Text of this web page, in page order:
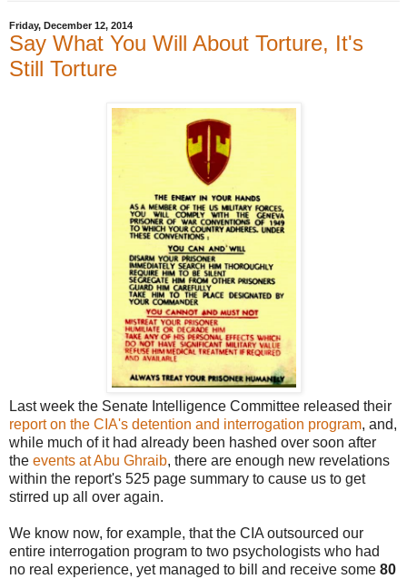
Friday, December 12, 2014
Say What You Will About Torture, It's
Still Torture
Last week the Senate Intelligence Committee released their
report on the CIA's detention and interrogation program, and,
while much of it had already been hashed over soon after
the events at Abu Ghraib, there are enough new revelations
within the report's 525 page summary to cause us to get
stirred up all over again.
We know now, for example, that the CIA outsourced our
entire interrogation program to two psychologists who had
no real experience, yet managed to bill and receive some 80